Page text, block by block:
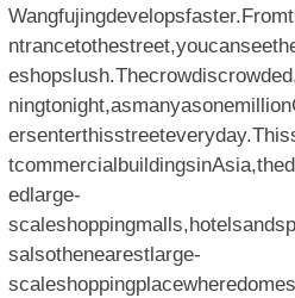
edlarge-
salsothenearestlarge-